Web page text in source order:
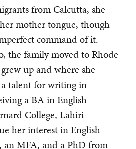
from Calcutta, she
mother tongue, though
command of it.
the family moved to Rhode
up and where she
talent for writing in
a BA in English
College, Lahiri
her interest in English
an MFA, and a PhD from